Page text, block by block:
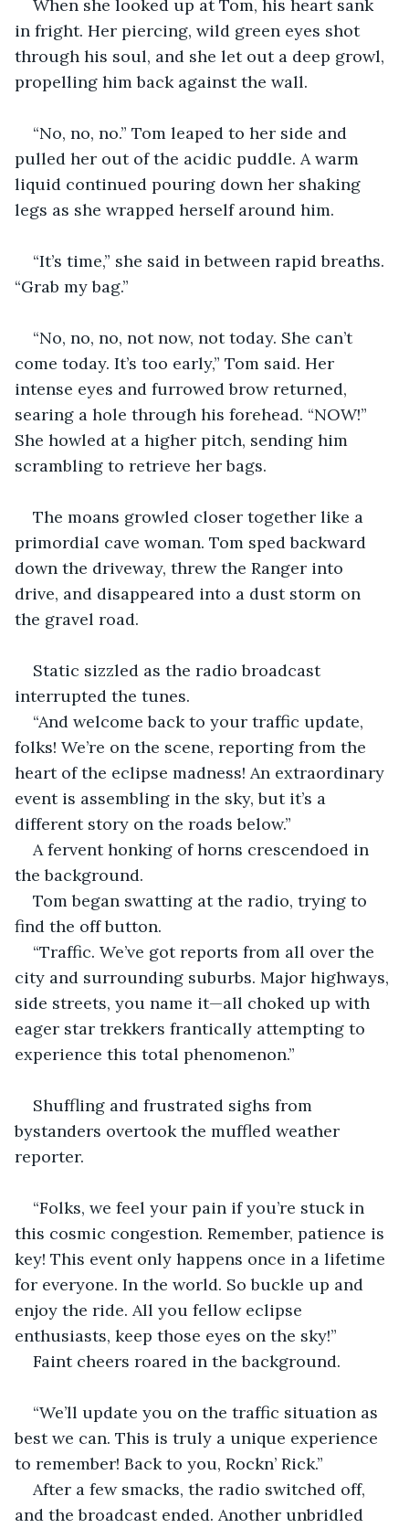
When she looked up at Tom, his heart sank
in fright. Her piercing, wild green eyes shot
through his soul, and she let out a deep growl,
propelling him back against the wall.
“No, no, no.” Tom leaped to her side and
pulled her out of the acidic puddle. A warm
liquid continued pouring down her shaking
legs as she wrapped herself around him.
“It’s time,” she said in between rapid breaths.
“Grab my bag.”
“No, no, no, not now, not today. She can’t
come today. It’s too early,” Tom said. Her
intense eyes and furrowed brow returned,
searing a hole through his forehead. “NOW!”
She howled at a higher pitch, sending him
scrambling to retrieve her bags.
The moans growled closer together like a
primordial cave woman. Tom sped backward
down the driveway, threw the Ranger into
drive, and disappeared into a dust storm on
the gravel road.
Static sizzled as the radio broadcast
interrupted the tunes.
“And welcome back to your traffic update,
folks! We’re on the scene, reporting from the
heart of the eclipse madness! An extraordinary
event is assembling in the sky, but it’s a
different story on the roads below.”
A fervent honking of horns crescendoed in
the background.
Tom began swatting at the radio, trying to
find the off button.
“Traffic. We’ve got reports from all over the
city and surrounding suburbs. Major highways,
side streets, you name it—all choked up with
eager star trekkers frantically attempting to
experience this total phenomenon.”
Shuffling and frustrated sighs from
bystanders overtook the muffled weather
reporter.
“Folks, we feel your pain if you’re stuck in
this cosmic congestion. Remember, patience is
key! This event only happens once in a lifetime
for everyone. In the world. So buckle up and
enjoy the ride. All you fellow eclipse
enthusiasts, keep those eyes on the sky!”
Faint cheers roared in the background.
“We’ll update you on the traffic situation as
best we can. This is truly a unique experience
to remember! Back to you, Rockn’ Rick.”
After a few smacks, the radio switched off,
and the broadcast ended. Another unbridled